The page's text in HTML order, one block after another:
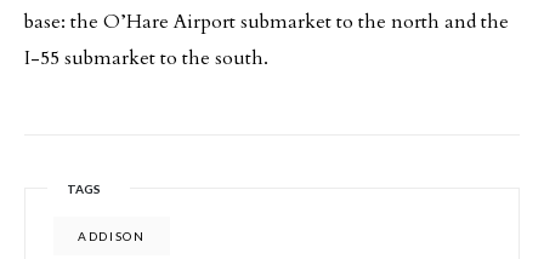
base: the O’Hare Airport submarket to the north and the
I-55 submarket to the south.
TAGS
ADDISON